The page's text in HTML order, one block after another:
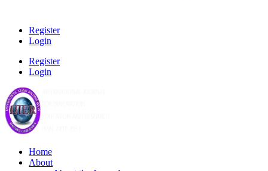
Register
Login
Register
Login
Home
About